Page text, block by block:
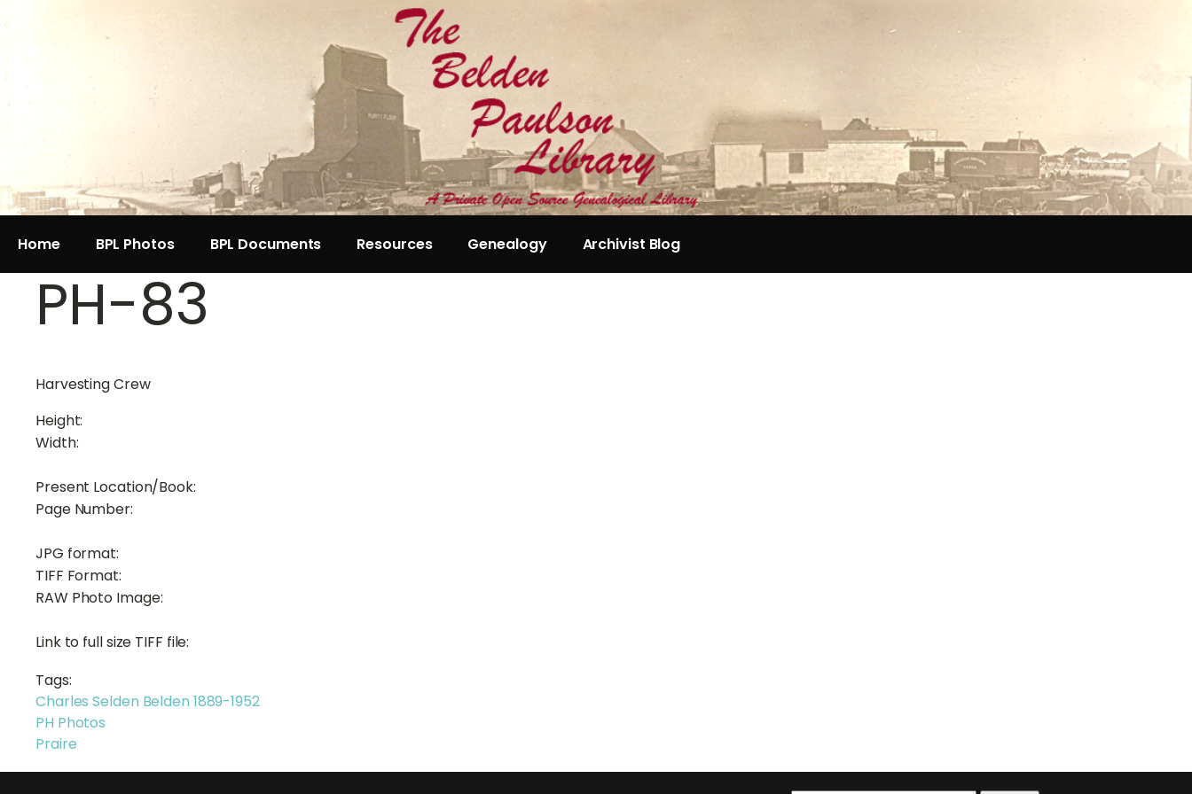
Home BPL Photos BPL Documents Resources Genealogy Archivist Blog
PH-83
Harvesting Crew
Height:
Width:
Present Location/Book:
Page Number:
JPG format:
TIFF Format:
RAW Photo Image:
Link to full size TIFF file:
Tags:
Charles Selden Belden 1889-1952
PH Photos
Praire